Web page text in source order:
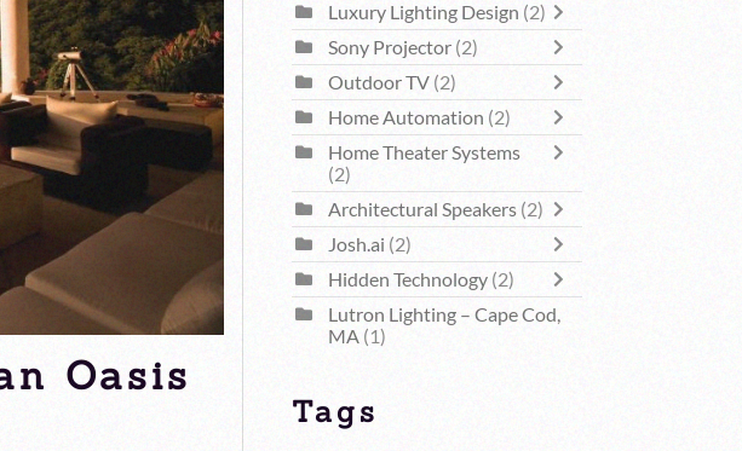
Oasis
Luxury Lighting Design (2)
Sony Projector (2)
Outdoor TV (2)
Home Automation (2)
Home Theater Systems
(2)
Architectural Speakers (2)
Josh.ai (2)
Hidden Technology (2)
Lutron Lighting – Cape Cod,
MA (1)
Tags